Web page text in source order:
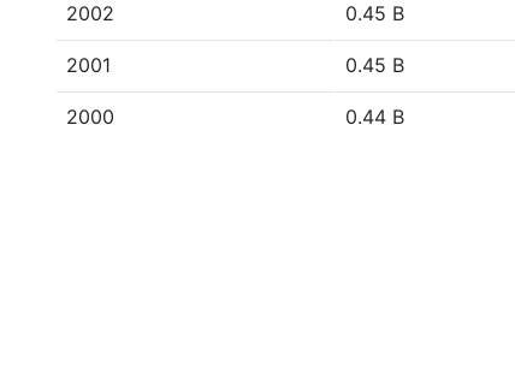
2002 0.45 B
2001 0.45 B
2000 0.44 B